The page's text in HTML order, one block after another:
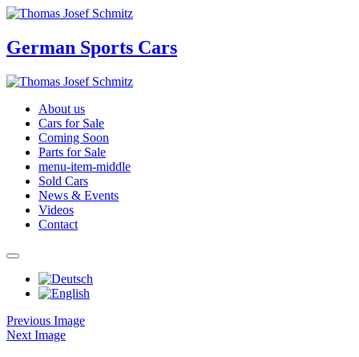
German Sports Cars
About us
Cars for Sale
Coming Soon
Parts for Sale
menu-item-middle
Sold Cars
News & Events
Videos
Contact
Previous Image
Next Image